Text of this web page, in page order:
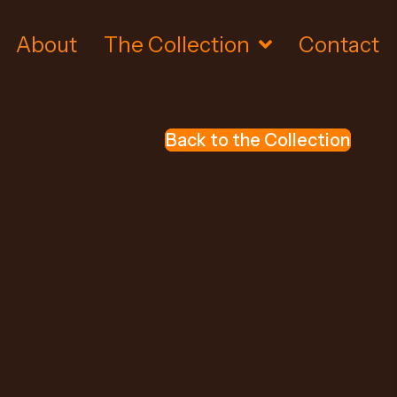
About The Collection Contact
Back to the Collection